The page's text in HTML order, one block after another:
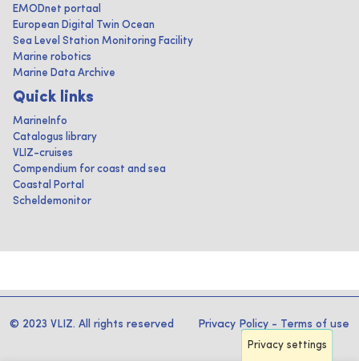
EMODnet portaal
European Digital Twin Ocean
Sea Level Station Monitoring Facility
Marine robotics
Marine Data Archive
Quick links
MarineInfo
Catalogus library
VLIZ-cruises
Compendium for coast and sea
Coastal Portal
Scheldemonitor
© 2023 VLIZ. All rights reserved Privacy Policy - Terms of use
Privacy settings